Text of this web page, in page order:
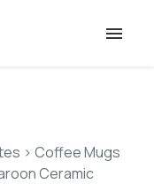
> Coffee Mugs
Ceramic